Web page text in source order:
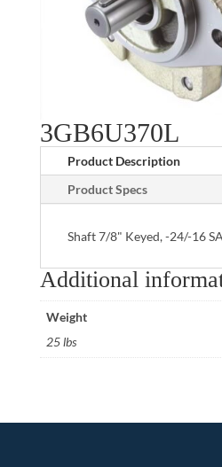
3GB6U370L
Product Description
Product Specs
Shaft 7/8" Keyed, -24/-16
Additional
Weight
25 lbs